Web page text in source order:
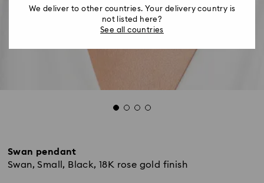
Swan pendant
Swan, Small, Black, 18K rose gold finish
We deliver to other countries. Your delivery country is
not listed here?
See all countries